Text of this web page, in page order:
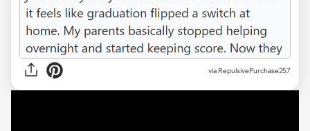
via RepulsivePurchase257